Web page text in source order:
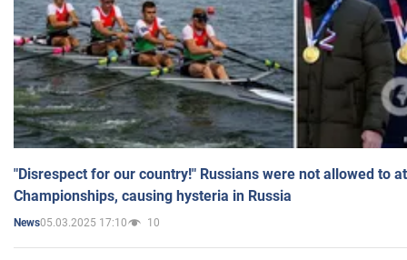
"Disrespect for our country!" Russians were not allowed to
Championships, causing hysteria in Russia
News05.03.2025 17:10 10